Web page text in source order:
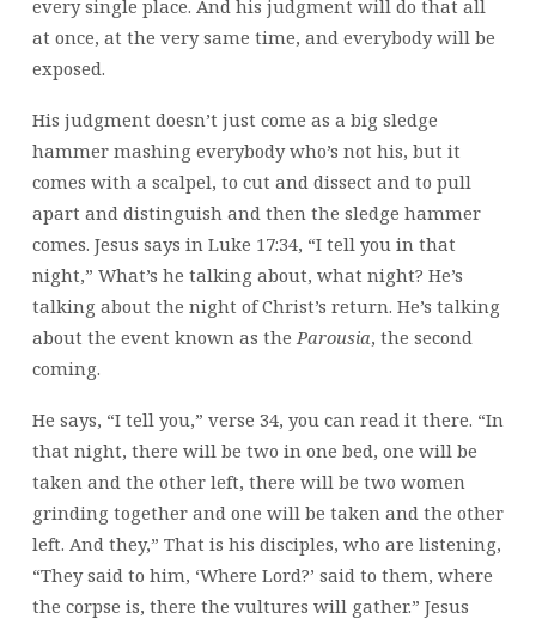
every single place. And his judgment will do that all
at once, at the very same time, and everybody will be
exposed.
His judgment doesn’t just come as a big sledge
hammer mashing everybody who’s not his, but it
comes with a scalpel, to cut and dissect and to pull
apart and distinguish and then the sledge hammer
comes. Jesus says in Luke 17:34, “I tell you in that
night,” What’s he talking about, what night? He’s
talking about the night of Christ’s return. He’s talking
about the event known as the Parousia, the second
coming.
He says, “I tell you,” verse 34, you can read it there. “In
that night, there will be two in one bed, one will be
taken and the other left, there will be two women
grinding together and one will be taken and the other
left. And they,” That is his disciples, who are listening,
“They said to him, ‘Where Lord?’ said to them, where
the corpse is, there the vultures will gather.” Jesus